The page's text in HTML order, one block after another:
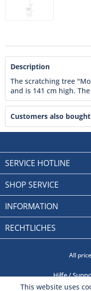
Description
The scratching tree
and is 141 cm high.
Customers also bought
SERVICE HOTLINE
SHOP SERVICE
INFORMATION
RECHTLICHES
All
Hilfe /
This website uses